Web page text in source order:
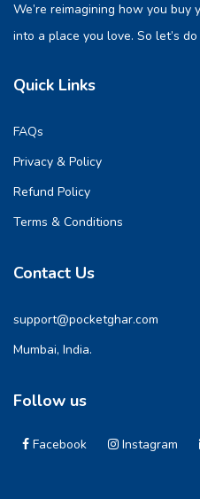
We’re reimagining how you buy
into a place you love. So let’s
Quick Links
FAQs
Privacy & Policy
Refund Policy
Terms & Conditions
Contact Us
support@pocketghar.com
Mumbai, India.
Follow us
Facebook Instagram